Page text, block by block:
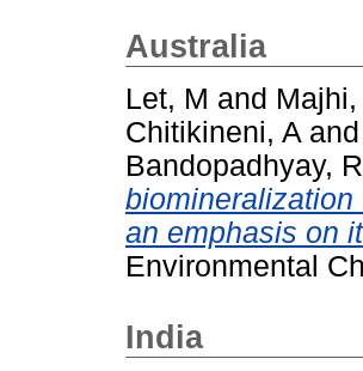
Australia
Let, M and Majhi,
Chitikineni, A and
Bandopadhyay, R
an emphasis on
Environmental
India